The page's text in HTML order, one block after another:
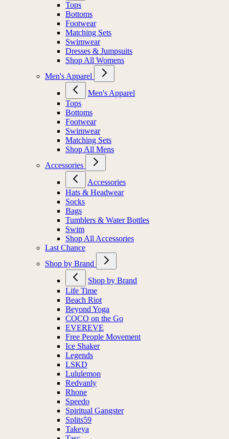
Tops
Bottoms
Footwear
Matching Sets
Swimwear
Dresses & Jumpsuits
Shop All Womens
Men's Apparel
Men's Apparel
Tops
Bottoms
Footwear
Swimwear
Matching Sets
Shop All Mens
Accessories
Accessories
Hats & Headwear
Socks
Bags
Tumblers & Water Bottles
Swim
Shop All Accessories
Last Chance
Shop by Brand
Shop by Brand
Life Time
Beach Riot
Beyond Yoga
COCO on the Go
EVEREVE
Free People Movement
Ice Shaker
Legends
LSKD
Lululemon
Redvanly
Rhone
Speedo
Spiritual Gangster
Splits59
Takeya